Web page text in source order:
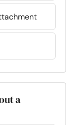
a